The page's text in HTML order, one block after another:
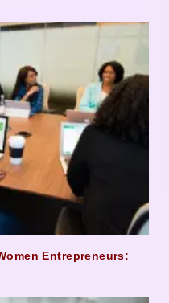
Entrepreneurs: